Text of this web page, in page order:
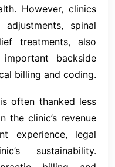
However, clinics
spinal
treatments, also
backside
billing and coding.
often thanked less
the clinic’s revenue
experience, legal
sustainability.